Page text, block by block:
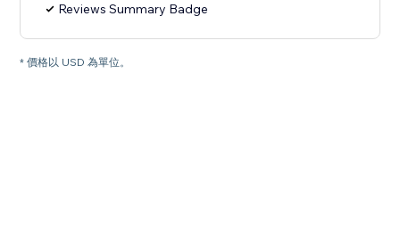
Reviews Summary Badge
* 價格以 USD 為單位。